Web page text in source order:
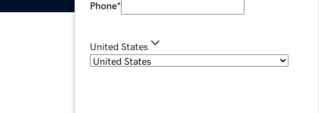
Phone*
United States